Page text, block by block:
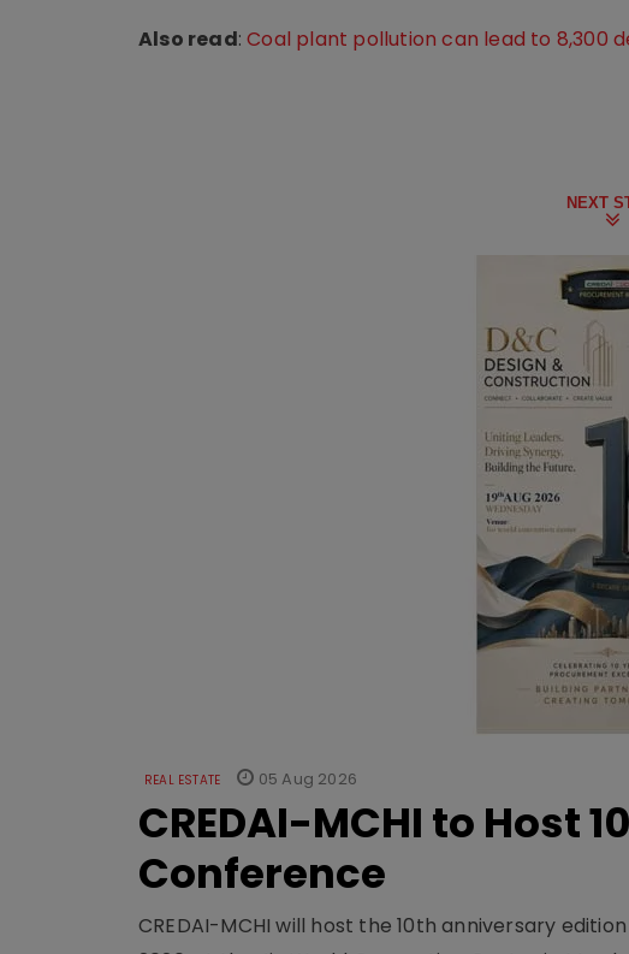
Also read:Coal plant pollution can lead to 8,300
NEXT
REAL ESTATE 05 Aug 2026
CREDAI-MCHI to Host
Conference
CREDAI-MCHI will host the 10th anniversary